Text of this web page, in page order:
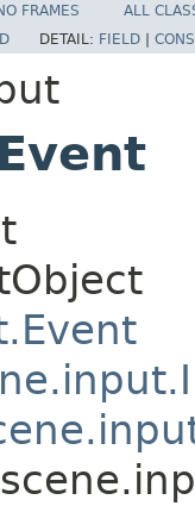
FRAMES
ALL
DETAIL: FIELD |